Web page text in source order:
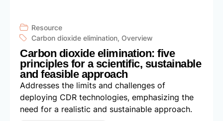
Resource
Carbon dioxide elimination, Overview
Carbon dioxide elimination: five
principles for a scientific, sustainable
and feasible approach
Addresses the limits and challenges of
deploying CDR technologies, emphasizing the
need for a realistic and sustainable approach.